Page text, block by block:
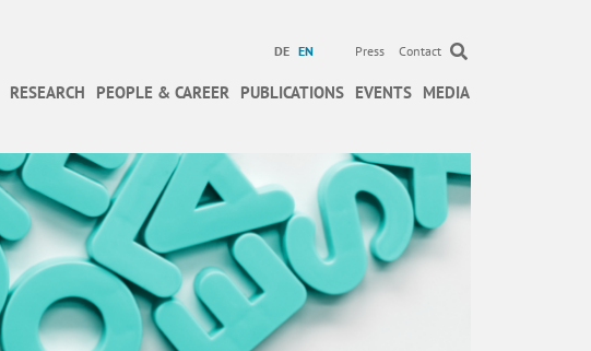
DE EN Press Contact
RESEARCH PEOPLE & CAREER PUBLICATIONS EVENTS MEDIA